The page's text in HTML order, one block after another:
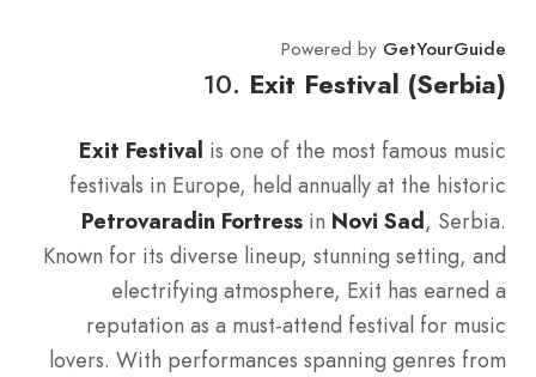
Powered by GetYourGuide
10. Exit Festival (Serbia)
Exit Festival is one of the most famous music
festivals in Europe, held annually at the historic
Petrovaradin Fortress in Novi Sad, Serbia.
Known for its diverse lineup, stunning setting, and
electrifying atmosphere, Exit has earned a
reputation as a must-attend festival for music
lovers. With performances spanning genres from